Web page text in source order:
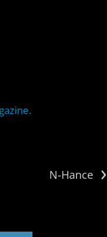
›
N-Hance